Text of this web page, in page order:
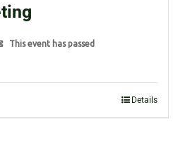
This event has passed
Details